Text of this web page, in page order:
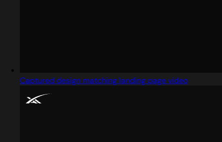
Captured design matching landing page video